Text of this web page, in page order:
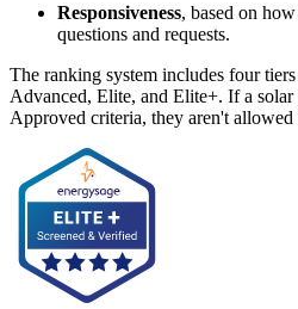
Responsiveness, based on
questions and requests.
The ranking system includes four
Advanced, Elite, and Elite+. If a solar
Approved criteria, they aren't